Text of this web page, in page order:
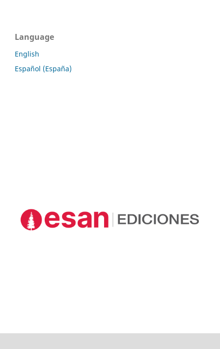
Language
English
Español (España)